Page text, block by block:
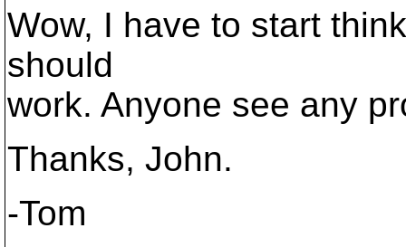
Wow, I have to start
should
work. Anyone see any
Thanks, John.
-Tom